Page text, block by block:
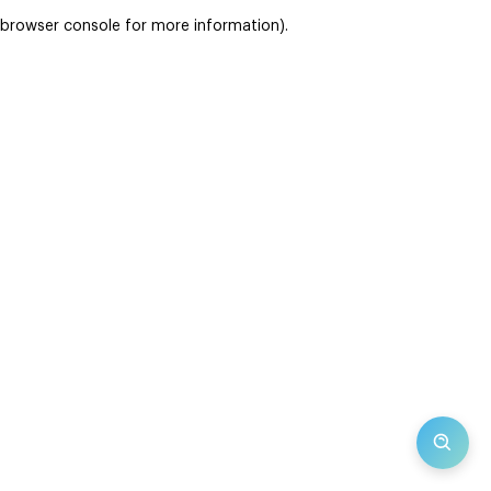
browser console for more information).